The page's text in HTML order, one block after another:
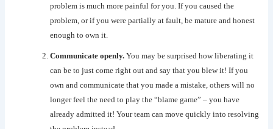
problem is much more painful for you. If you caused the
problem, or if you were partially at fault, be mature and honest
enough to own it.
Communicate openly. You may be surprised how liberating it
can be to just come right out and say that you blew it! If you
own and communicate that you made a mistake, others will no
longer feel the need to play the “blame game” – you have
already admitted it! Your team can move quickly into resolving